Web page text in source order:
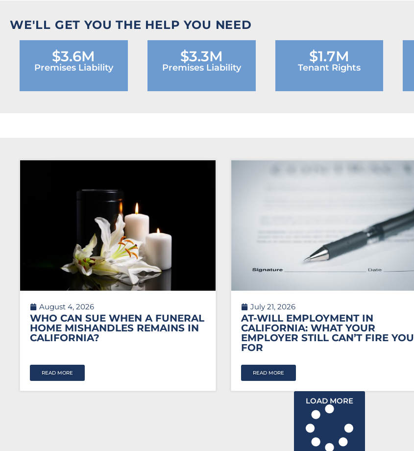
WE'LL GET YOU THE HELP YOU NEED
$3.6M
Premises Liability
$3.3M
Premises Liability
$1.7M
Tenant Rights
August 4, 2026
WHO CAN SUE WHEN A FUNERAL
HOME MISHANDLES REMAINS IN
CALIFORNIA?
READ MORE
July 21, 2026
AT-WILL EMPLOYMENT IN
CALIFORNIA: WHAT YOUR
EMPLOYER STILL CAN’T FIRE YOU
FOR
READ MORE
LOAD MORE